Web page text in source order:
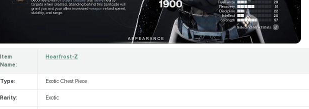
Item
Name:
Hoarfrost-Z
Type: Exotic Chest Piece
Rarity: Exotic